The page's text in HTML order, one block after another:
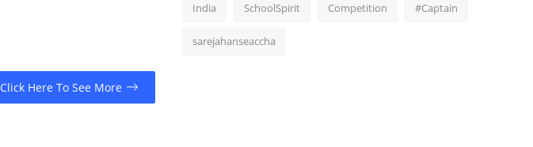
Click Here To See More
India SchoolSpirit Competition #Captain
sarejahanseaccha